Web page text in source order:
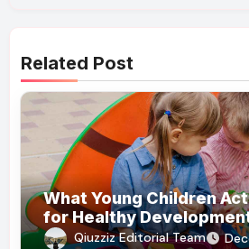
Related Post
What Young Children
for Healthy
Qiuzziz Editorial Team